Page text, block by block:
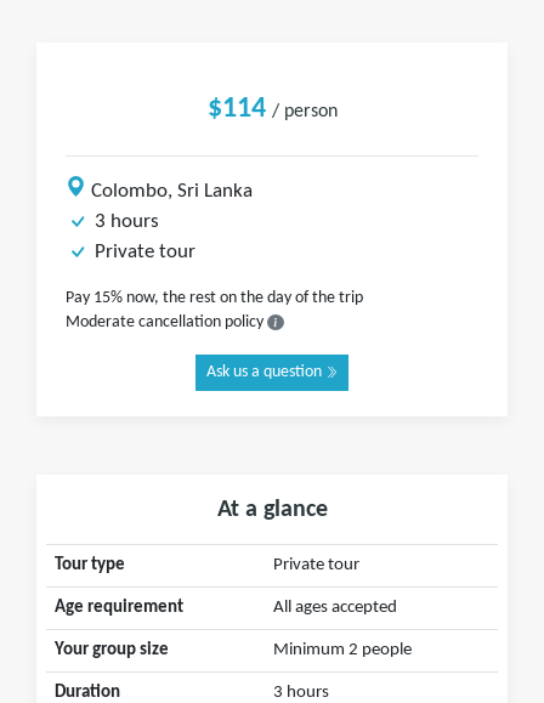
$114 / person
Colombo, Sri Lanka
3 hours
Private tour
Pay 15% now, the rest on the day of the trip
Moderate cancellation policy
Ask us a question
At a glance
Tour type Private tour
Age requirement All ages accepted
Your group size Minimum 2 people
Duration 3 hours